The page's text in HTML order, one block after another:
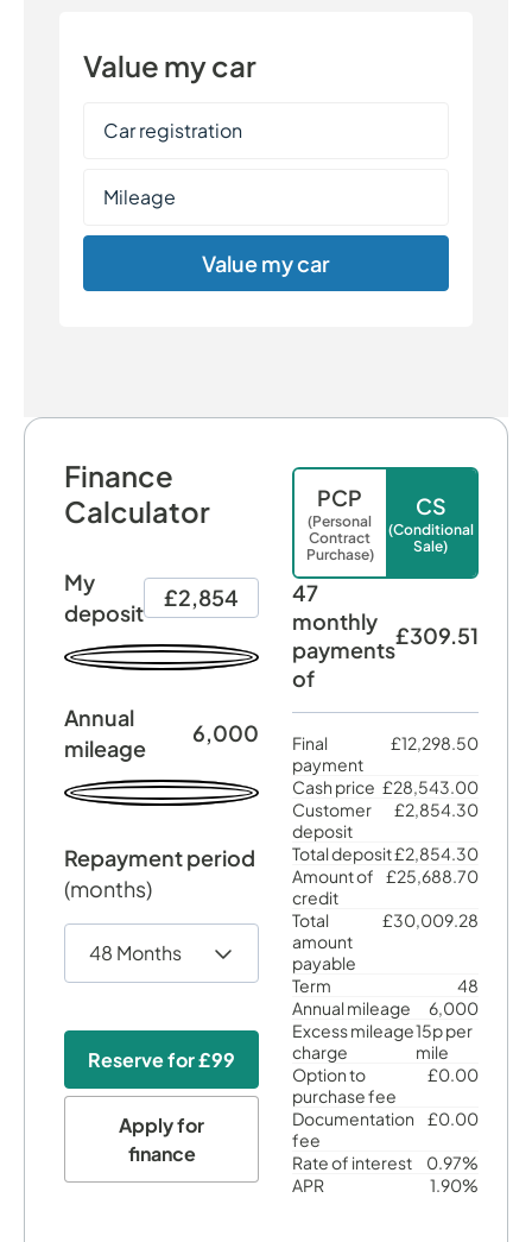
Value my car
Value my car
Finance
Calculator
My
deposit
£2,854
Annual
mileage
6,000
Repayment period
(months)
Reserve for£99
Apply for
finance
PCP
(Personal
Contract
Purchase)
CS
(Conditional
Sale)
47
monthly
payments
of
£309.51
Final
payment
£12,298.50
Cash price £28,543.00
Customer
deposit
£2,854.30
Total deposit£2,854.30
Amount of
credit
£25,688.70
Total
amount
payable
£30,009.28
Term
48
Annual mileage
6,000
Excess mileage
charge
15p per
mile
Option to
purchase fee
£0.00
Documentation
fee
£0.00
Rate of interest
0.97%
APR
1.90%